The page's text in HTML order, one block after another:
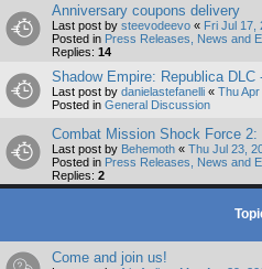
Anniversary coupons delivery
Last post by steevodeevo « Fri Jul 17,
Posted in Press Releases, News and
Replies: 14
Shadow Empire: Republica DLC
Last post by danielastefanelli « Thu
Posted in General Discussion
Combat Mission Shock Force
Last post by Behemoth « Thu Jul 23,
Posted in Press Releases, News and
Replies: 2
Come and join us!